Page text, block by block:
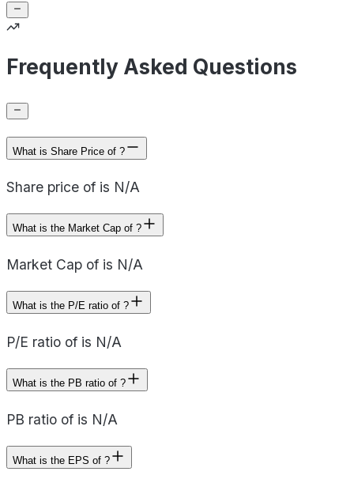
Frequently Asked Questions
What is Share Price of ?
Share price of is N/A
What is the Market Cap of ?
Market Cap of is N/A
What is the P/E ratio of ?
P/E ratio of is N/A
What is the PB ratio of ?
PB ratio of is N/A
What is the EPS of ?